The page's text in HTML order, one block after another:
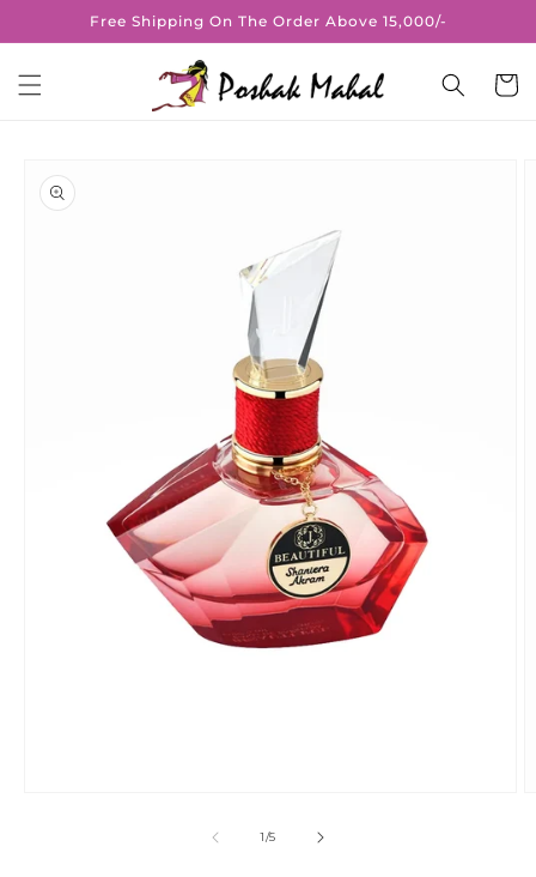
Skip toFree Shipping On The Order Above 15,000/-
Cart
product
information
1/of
5